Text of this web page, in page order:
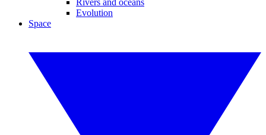
Rivers and oceans
Evolution
Space